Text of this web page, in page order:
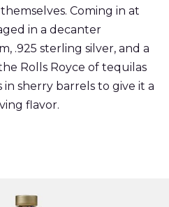
Coming in at
in a decanter
.925 sterling silver, and a
Rolls Royce of tequilas
sherry barrels to give it a
flavor.